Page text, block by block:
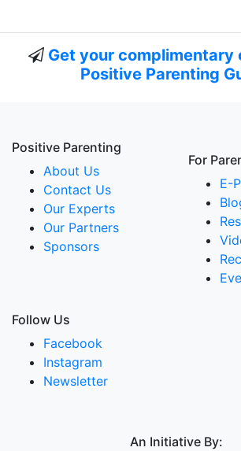
Get your complimentary
Positive Parenting
Positive Parenting
About Us
Contact Us
Our Experts
Our Partners
Sponsors
For
E-
Follow Us
Facebook
Instagram
Newsletter
An Initiative By: